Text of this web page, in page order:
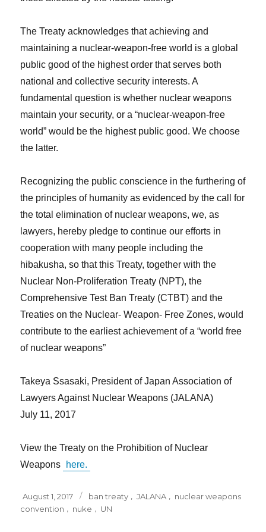
The Treaty acknowledges that achieving and
maintaining a nuclear-weapon-free world is a global
public good of the highest order that serves both
national and collective security interests. A
fundamental question is whether nuclear weapons
maintain your security, or a “nuclear-weapon-free
world” would be the highest public good. We choose
the latter.
Recognizing the public conscience in the furthering of
the principles of humanity as evidenced by the call for
the total elimination of nuclear weapons, we, as
lawyers, hereby pledge to continue our efforts in
cooperation with many people including the
hibakusha, so that this Treaty, together with the
Nuclear Non-Proliferation Treaty (NPT), the
Comprehensive Test Ban Treaty (CTBT) and the
Treaties on the Nuclear- Weapon- Free Zones, would
contribute to the earliest achievement of a “world free
of nuclear weapons”
Takeya Ssasaki, President of Japan Association of
Lawyers Against Nuclear Weapons (JALANA)
July 11, 2017
View the Treaty on the Prohibition of Nuclear
Weapons
here.
Posted
on
August 1, 2017 Tags
ban treaty JALANA
nuclear weapons
convention
nuke UN